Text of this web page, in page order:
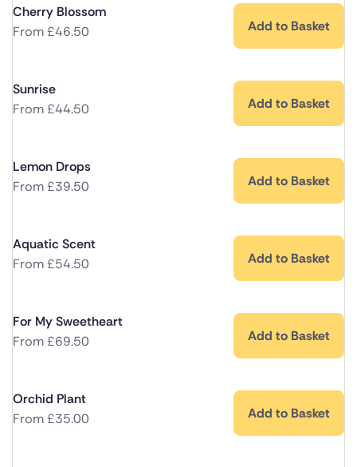
Cherry Blossom
From£46.50 Add to Basket
Sunrise
From£44.50 Add to Basket
Lemon Drops
From£39.50 Add to Basket
Aquatic Scent
From£54.50 Add to Basket
For My Sweetheart
From£69.50 Add to Basket
Orchid Plant
From£35.00 Add to Basket